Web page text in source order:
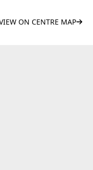
ON CENTRE MAP